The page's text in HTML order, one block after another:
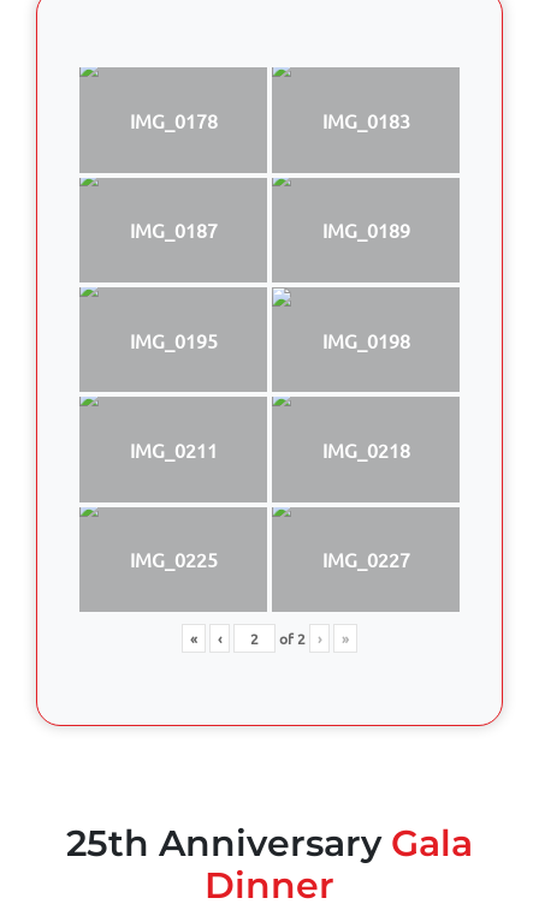
IMG_0178 IMG_0183
IMG_0187 IMG_0189
IMG_0195 IMG_0198
IMG_0211 IMG_0218
IMG_0225 IMG_0227
« ‹ of2 › »
25th Anniversary Gala
Dinner